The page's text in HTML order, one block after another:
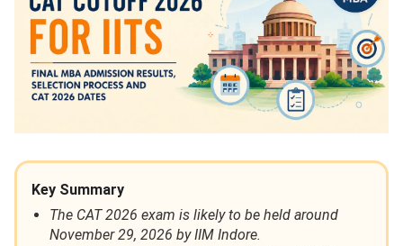
Key Summary
The CAT 2026 exam is likely to be held around
November 29, 2026 by IIM Indore.